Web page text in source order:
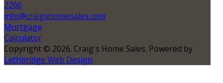
2266
info@craigshomesales.com
Mortgage
Calculator
Copyright © 2026. Craig's Home Sales. Powered by
Lethbridge Web Design